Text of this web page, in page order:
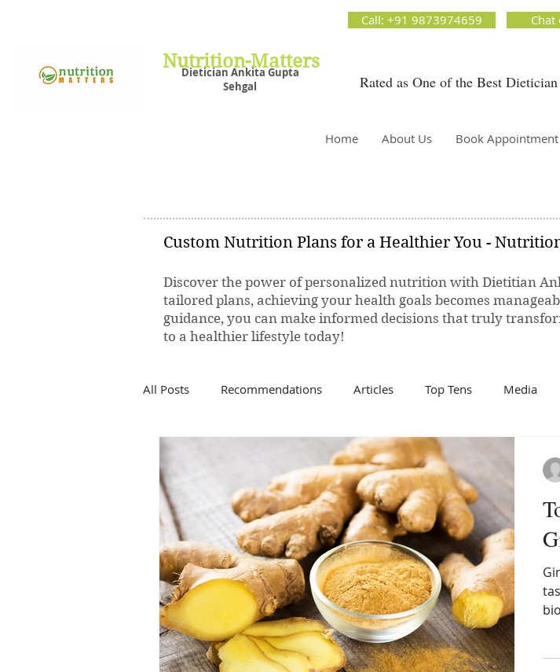
Dietician Ankita Gupta
Sehgal
Nutrition-Matters
Nutrition Matters by Dietitian Ankita Gupta Sehgal. The best
Plans, Best diet plan. Available online and offline as well. Weight
Call: +91 9873974659 Chat
Rated as One of the Best
Home About Us Book Appointment
Custom Nutrition Plans for a Healthier You -
Discover the power of personalized nutrition with Dietitian
tailored plans, achieving your health goals becomes
guidance, you can make informed decisions that truly
to a healthier lifestyle today!
All Posts Recommendations Articles Top Tens Media